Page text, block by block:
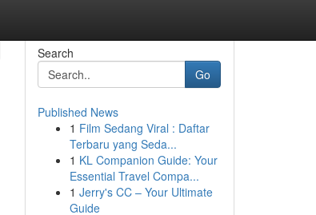
Search
Go
Published News
1 Film Sedang Viral : Daftar
Terbaru yang Seda...
1 KL Companion Guide: Your
Essential Travel Compa...
1 Jerry's CC – Your Ultimate
Guide